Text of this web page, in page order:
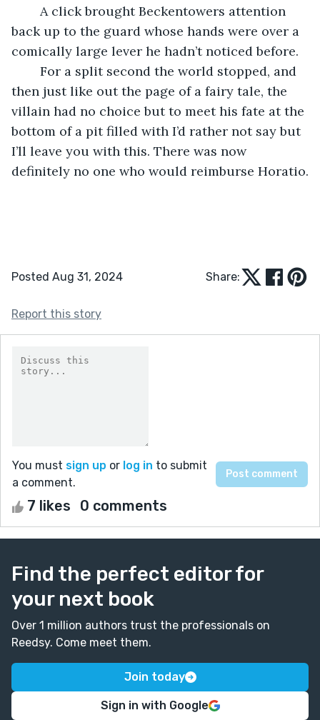
A click brought Beckentowers attention
back up to the guard whose hands were over a
comically large lever he hadn’t noticed before.
then just like out the page of a fairy tale, the
villain had no choice but to meet his fate at the
bottom of a pit filled with I’d rather not say but
I’ll leave you with this. There was now
definitely no one who would reimburse Horatio.
Posted Aug 31, 2024 Share:
Report this story
You must sign up or log in to submit
a comment.
7 likes 0 comments
Find the perfect editor for
your next book
Over 1 million authors trust the professionals on
Reedsy. Come meet them.
Join today
Sign in with Google